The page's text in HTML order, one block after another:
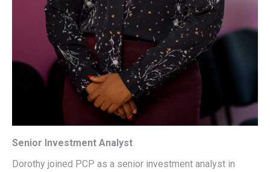
Senior Investment Analyst
Dorothy joined PCP as a senior investment analyst in